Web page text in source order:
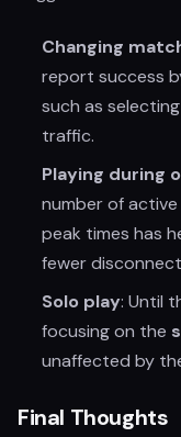
Changing
report success
such as
traffic.
Playing during
number of
peak times has
fewer
Solo play: Until
focusing on the
unaffected by
Final Thoughts